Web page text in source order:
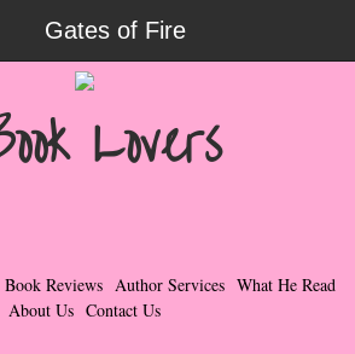
Gates of Fire
Romance & Fiction
& Roll
Lovers
Book Reviews Author Services What He Read
About Us Contact Us